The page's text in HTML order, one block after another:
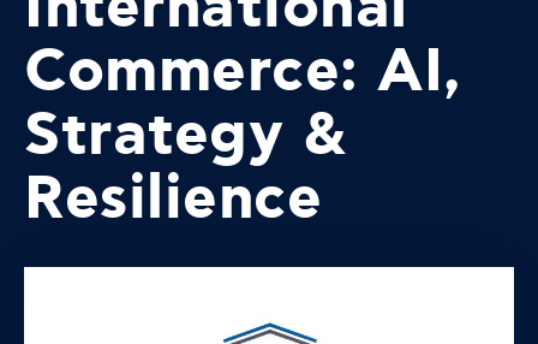
Commerce: AI,
Strategy &
Resilience